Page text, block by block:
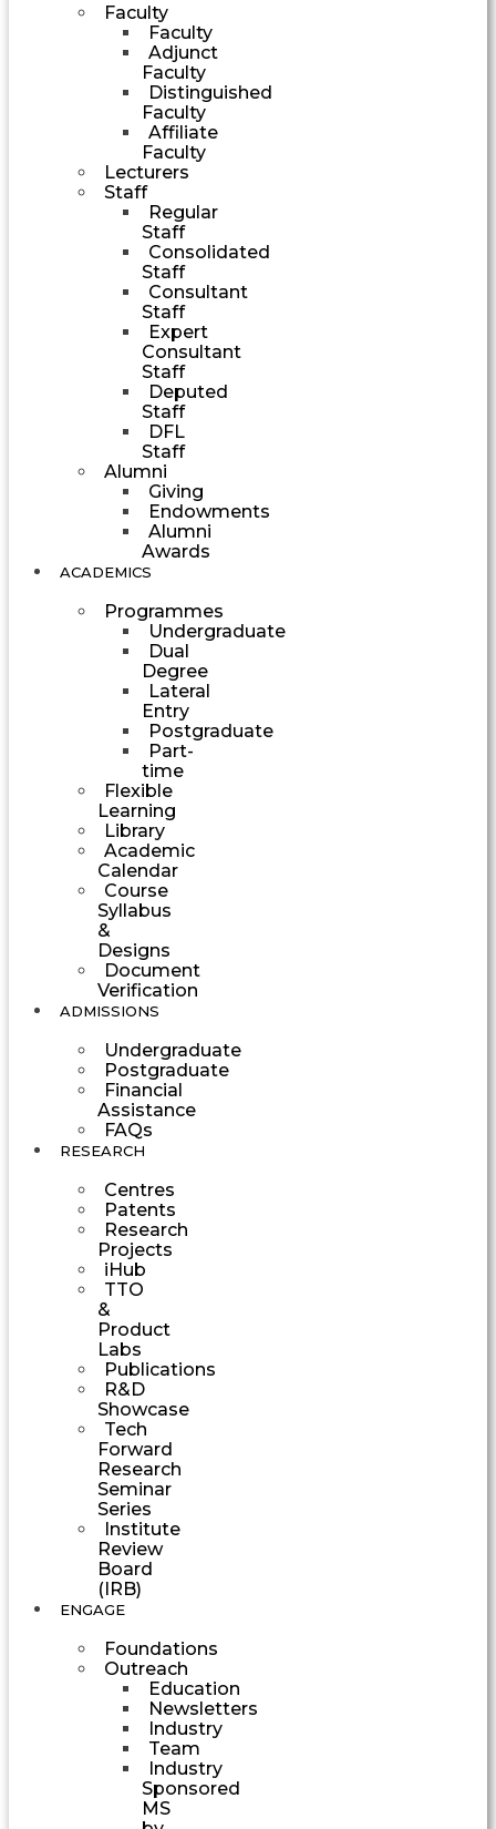
Faculty
Faculty
Adjunct
Faculty
Distinguished
Faculty
Affiliate
Faculty
Lecturers
Staff
Regular
Staff
Consolidated
Staff
Consultant
Staff
Expert
Consultant
Staff
Deputed
Staff
DFL
Staff
Alumni
Giving
Endowments
Alumni
Awards
ACADEMICS
Programmes
Undergraduate
Dual
Degree
Lateral
Entry
Postgraduate
Part-
time
Flexible
Learning
Library
Academic
Calendar
Course
Syllabus
&
Designs
Document
Verification
ADMISSIONS
Undergraduate
Postgraduate
Financial
Assistance
FAQs
RESEARCH
Centres
Patents
Research
Projects
iHub
TTO
&
Product
Labs
Publications
R&D
Showcase
Tech
Forward
Research
Seminar
Series
Institute
Review
Board
(IRB)
ENGAGE
Foundations
Outreach
Education
Newsletters
Industry
Team
Industry
Sponsored
MS